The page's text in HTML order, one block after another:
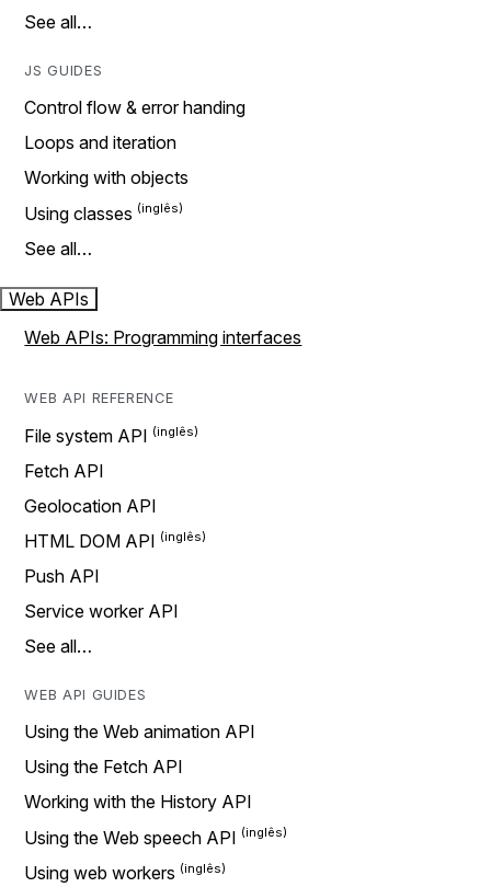
See all…
JS GUIDES
Control flow & error handing
Loops and iteration
Working with objects
Using classes
See all…
Web APIs
Web APIs: Programming interfaces
WEB API REFERENCE
File system API
Fetch API
Geolocation API
HTML DOM API
Push API
Service worker API
See all…
WEB API GUIDES
Using the Web animation API
Using the Fetch API
Working with the History API
Using the Web speech API
Using web workers